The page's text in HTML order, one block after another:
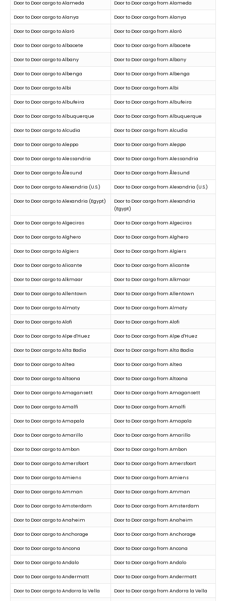
Door to Door cargo to Alameda Door to Door cargo from Alameda
Door to Door cargo to Alanya Door to Door cargo from Alanya
Door to Door cargo to Alaró Door to Door cargo from Alaró
Door to Door cargo to Albacete Door to Door cargo from Albacete
Door to Door cargo to Albany Door to Door cargo from Albany
Door to Door cargo to Albenga Door to Door cargo from Albenga
Door to Door cargo to Albi Door to Door cargo from Albi
Door to Door cargo to Albufeira Door to Door cargo from Albufeira
Door to Door cargo to Albuquerque Door to Door cargo from Albuquerque
Door to Door cargo to Alcudia Door to Door cargo from Alcudia
Door to Door cargo to Aleppo Door to Door cargo from Aleppo
Door to Door cargo to Alessandria Door to Door cargo from Alessandria
Door to Door cargo to Ålesund Door to Door cargo from Ålesund
Door to Door cargo to Alexandria (U.S.) Door to Door cargo from Alexandria (U.S.)
Door to Door cargo to Alexandria (Egypt)
Door to Door cargo from Alexandria
(Egypt)
Door to Door cargo to Algeciras Door to Door cargo from Algeciras
Door to Door cargo to Alghero Door to Door cargo from Alghero
Door to Door cargo to Algiers Door to Door cargo from Algiers
Door to Door cargo to Alicante Door to Door cargo from Alicante
Door to Door cargo to Alkmaar Door to Door cargo from Alkmaar
Door to Door cargo to Allentown Door to Door cargo from Allentown
Door to Door cargo to Almaty Door to Door cargo from Almaty
Door to Door cargo to Alofi Door to Door cargo from Alofi
Door to Door cargo to Alpe d'Huez Door to Door cargo from Alpe d'Huez
Door to Door cargo to Alta Badia Door to Door cargo from Alta Badia
Door to Door cargo to Altea Door to Door cargo from Altea
Door to Door cargo to Altoona Door to Door cargo from Altoona
Door to Door cargo to Amagansett Door to Door cargo from Amagansett
Door to Door cargo to Amalfi Door to Door cargo from Amalfi
Door to Door cargo to Amapala Door to Door cargo from Amapala
Door to Door cargo to Amarillo Door to Door cargo from Amarillo
Door to Door cargo to Ambon Door to Door cargo from Ambon
Door to Door cargo to Amersfoort Door to Door cargo from Amersfoort
Door to Door cargo to Amiens Door to Door cargo from Amiens
Door to Door cargo to Amman Door to Door cargo from Amman
Door to Door cargo to Amsterdam Door to Door cargo from Amsterdam
Door to Door cargo to Anaheim Door to Door cargo from Anaheim
Door to Door cargo to Anchorage Door to Door cargo from Anchorage
Door to Door cargo to Ancona Door to Door cargo from Ancona
Door to Door cargo to Andalo Door to Door cargo from Andalo
Door to Door cargo to Andermatt Door to Door cargo from Andermatt
Door to Door cargo to Andorra la Vella Door to Door cargo from Andorra la Vella